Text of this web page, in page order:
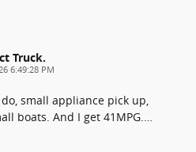
Truck.
6:49:28 PM
small appliance pick up,
boats. And I get 41MPG.…